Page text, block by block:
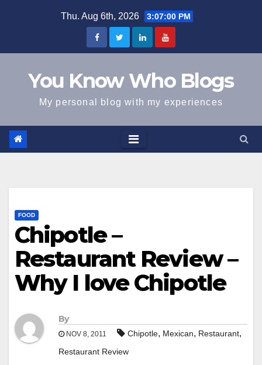
Thu. Aug 6th, 2026 3:07:00 PM
You Know Who Blogs
My personal blog with my experiences
FOOD
Chipotle –
Restaurant Review –
Why I love Chipotle
By
NOV 8, 2011 Chipotle, Mexican, Restaurant,
Restaurant Review